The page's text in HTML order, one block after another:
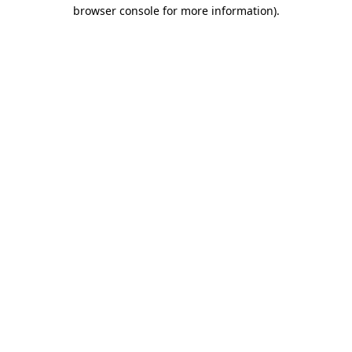
browser console for more information).